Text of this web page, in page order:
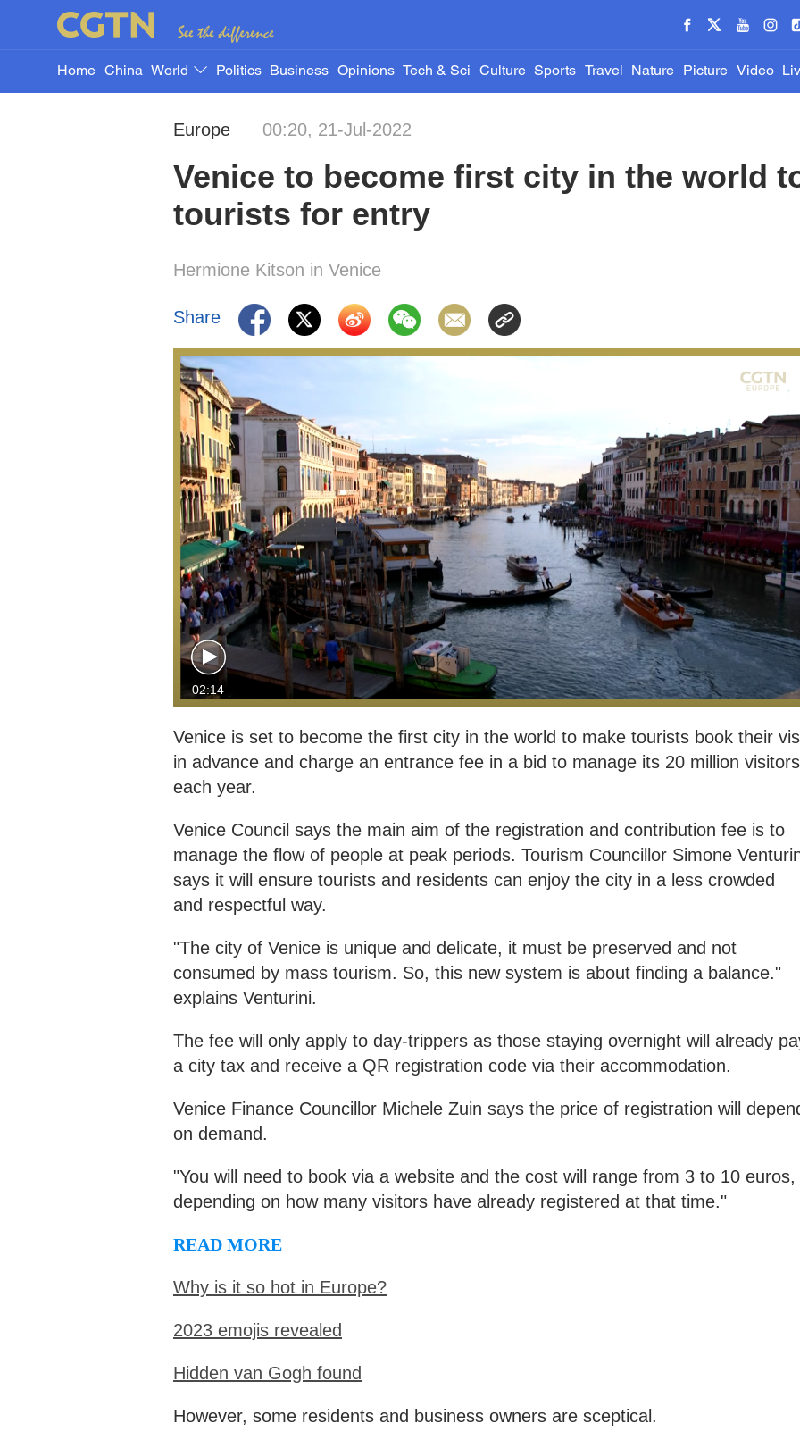
Home China World Politics Business Opinions Tech & Sci Culture Sports Travel Nature Picture Video
Europe 00:20, 21-Jul-2022
Venice to become first city in the world
tourists for entry
Hermione Kitson in Venice
Share
02:14
Venice is set to become the first city in the world to make tourists book their
in advance and charge an entrance fee in a bid to manage its 20 million visitors
each year.
Venice Council says the main aim of the registration and contribution fee is to
manage the flow of people at peak periods. Tourism Councillor Simone
says it will ensure tourists and residents can enjoy the city in a less crowded
and respectful way.
"The city of Venice is unique and delicate, it must be preserved and not
consumed by mass tourism. So, this new system is about finding a balance."
explains Venturini.
The fee will only apply to day-trippers as those staying overnight will already
a city tax and receive a QR registration code via their accommodation.
Venice Finance Councillor Michele Zuin says the price of registration will
on demand.
"You will need to book via a website and the cost will range from 3 to 10 euros,
depending on how many visitors have already registered at that time."
READ MORE
Why is it so hot in Europe?
2023 emojis revealed
Hidden van Gogh found
However, some residents and business owners are sceptical.